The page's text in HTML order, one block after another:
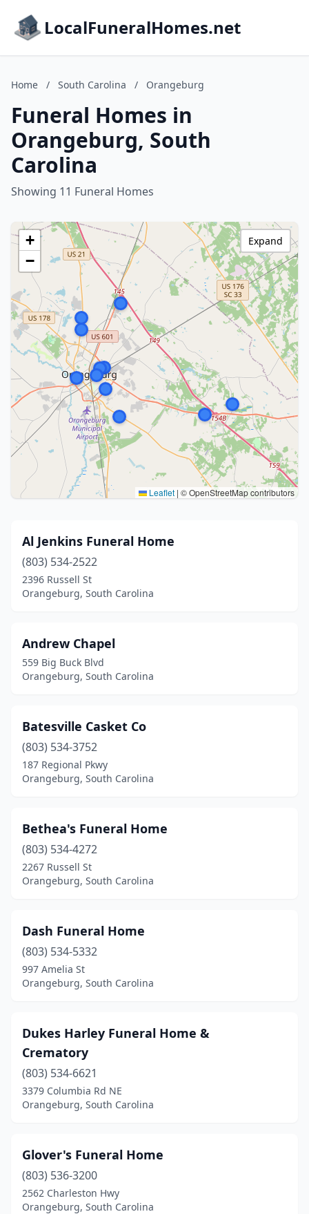
LocalFuneralHomes.net
Home / South Carolina / Orangeburg
Funeral Homes in
Orangeburg, South
Carolina
Showing 11 Funeral Homes
+
−
Leaflet | © OpenStreetMap contributors
Expand
Al Jenkins Funeral Home
(803) 534-2522
2396 Russell St
Orangeburg, South Carolina
Andrew Chapel
559 Big Buck Blvd
Orangeburg, South Carolina
Batesville Casket Co
(803) 534-3752
187 Regional Pkwy
Orangeburg, South Carolina
Bethea's Funeral Home
(803) 534-4272
2267 Russell St
Orangeburg, South Carolina
Dash Funeral Home
(803) 534-5332
997 Amelia St
Orangeburg, South Carolina
Dukes Harley Funeral Home &
Crematory
(803) 534-6621
3379 Columbia Rd NE
Orangeburg, South Carolina
Glover's Funeral Home
(803) 536-3200
2562 Charleston Hwy
Orangeburg, South Carolina